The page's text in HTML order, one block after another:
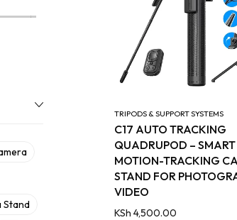
Stand
TRIPODS & SUPPORT SYSTEMS
C17 AUTO TRACKING
QUADRUPOD – SMART
MOTION-TRACKING
STAND FOR
VIDEO
KSh 4,500.00